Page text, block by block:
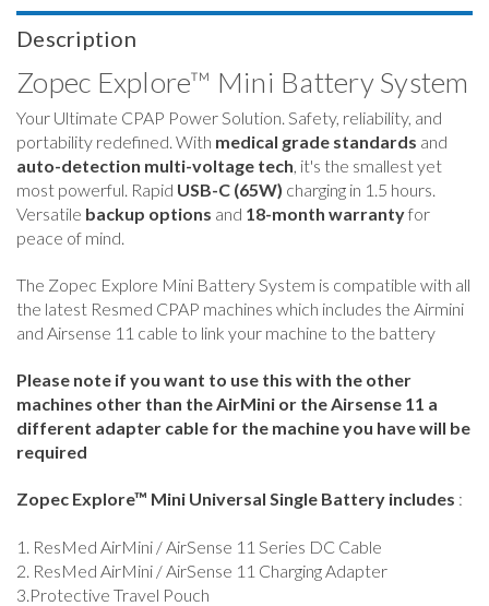
Description
Zopec Explore™ Mini Battery System
Your Ultimate CPAP Power Solution. Safety, reliability, and
portability redefined. With medical grade standards and
auto-detection multi-voltage tech, it's the smallest yet
most powerful. Rapid USB-C (65W) charging in 1.5 hours.
Versatile backup options and 18-month warrantyfor
peace of mind.
The Zopec Explore Mini Battery System is compatible with all
the latest Resmed CPAP machines which includes the Airmini
and Airsense 11 cable to link your machine to the battery
Please note if you want to use this with the other
machines other than the AirMini or the Airsense 11 a
different adapter cable for the machine you have will be
required
Zopec Explore™ Mini Universal Single Battery includes :
1. ResMed AirMini / AirSense 11 Series DC Cable
2. ResMed AirMini / AirSense 11 Charging Adapter
3.Protective Travel Pouch